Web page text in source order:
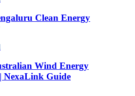
Clean Energy
Wind Energy
NexaLink Guide